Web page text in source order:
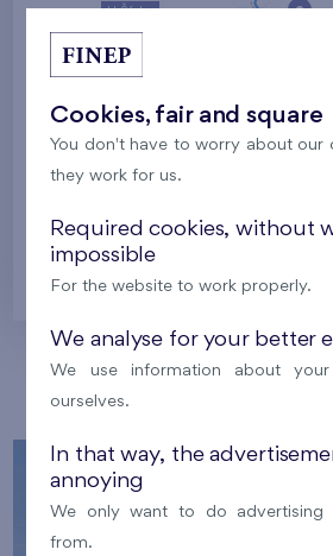
Kaskády Barrandov
Britská čtvrť
Our
Cookies, fair and square
You don't have to worry about our
they work for us.
Required cookies, without
impossible
For the website to work properly.
We analyse for your better
We use information about
ourselves.
In that way, the
annoying
We only want to do advertising
from.